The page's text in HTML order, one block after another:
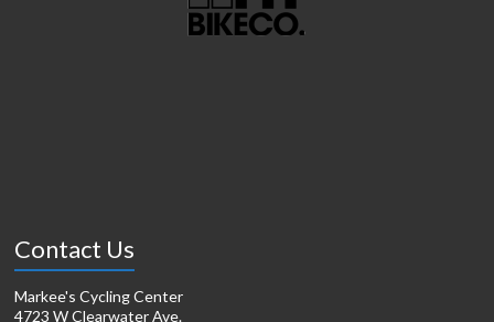
Contact Us
Markee's Cycling Center
4723 W Clearwater Ave.